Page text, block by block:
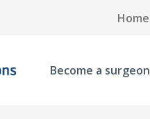
Home
Become a surgeon